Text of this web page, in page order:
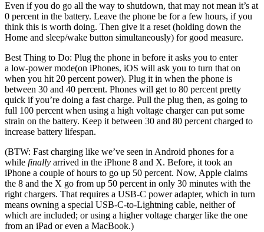
Even if you do go all the way to shutdown, that may not mean it’s at
0 percent in the battery. Leave the phone be for a few hours, if you
think this is worth doing. Then give it a reset (holding down the
Home and sleep/wake button simultaneously) for good measure.
Best Thing to Do: Plug the phone in before it asks you to enter
a low-power mode(on iPhones, iOS will ask you to turn that on
when you hit 20 percent power). Plug it in when the phone is
between 30 and 40 percent. Phones will get to 80 percent pretty
quick if you’re doing a fast charge. Pull the plug then, as going to
full 100 percent when using a high voltage charger can put some
strain on the battery. Keep it between 30 and 80 percent charged to
increase battery lifespan.
(BTW: Fast charging like we’ve seen in Android phones for a
while finally arrived in the iPhone 8 and X. Before, it took an
iPhone a couple of hours to go up 50 percent. Now, Apple claims
the 8 and the X go from up 50 percent in only 30 minutes with the
right chargers. That requires a USB-C power adapter, which in turn
means owning a special USB-C-to-Lightning cable, neither of
which are included; or using a higher voltage charger like the one
from an iPad or even a MacBook.)